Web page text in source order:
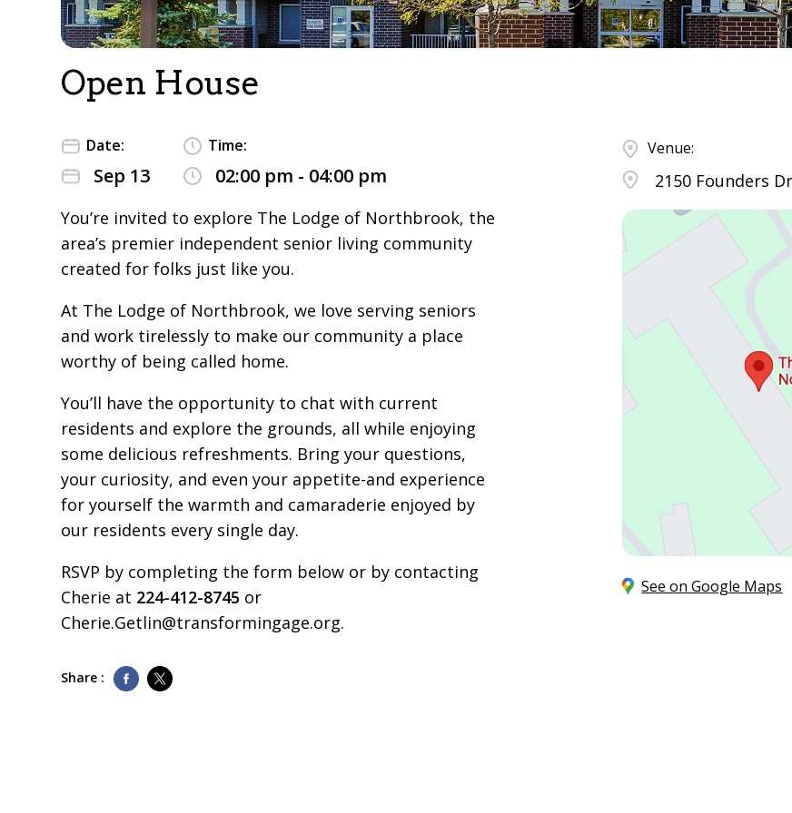
Open House
Date:
Sep 13
Time:
02:00 pm - 04:00 pm
You’re invited to explore The Lodge of Northbrook, the
area’s premier independent senior living community
created for folks just like you.
At The Lodge of Northbrook, we love serving seniors
and work tirelessly to make our community a place
worthy of being called home.
You’ll have the opportunity to chat with current
residents and explore the grounds, all while enjoying
some delicious refreshments. Bring your questions,
your curiosity, and even your appetite-and experience
for yourself the warmth and camaraderie enjoyed by
our residents every single day.
RSVP by completing the form below or by contacting
Cherie at 224-412-8745 or
Cherie.Getlin@transformingage.org.
Share :
Venue:
2150 Founders
See on Google Maps